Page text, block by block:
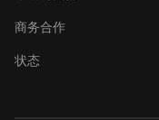
商务合作
状态